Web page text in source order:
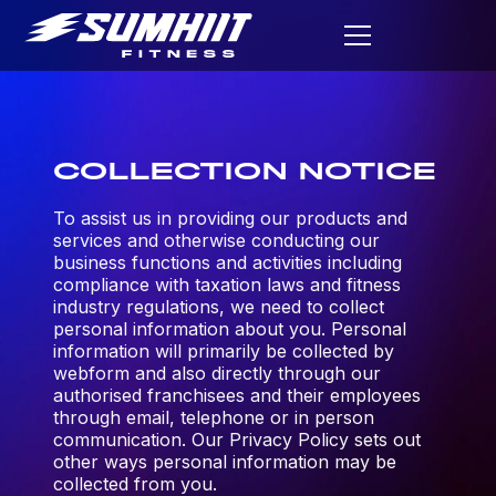
COLLECTION NOTICE
To assist us in providing our products and
services and otherwise conducting our
business functions and activities including
compliance with taxation laws and fitness
industry regulations, we need to collect
personal information about you. Personal
information will primarily be collected by
webform and also directly through our
authorised franchisees and their employees
through email, telephone or in person
communication. Our Privacy Policy sets out
other ways personal information may be
collected from you.